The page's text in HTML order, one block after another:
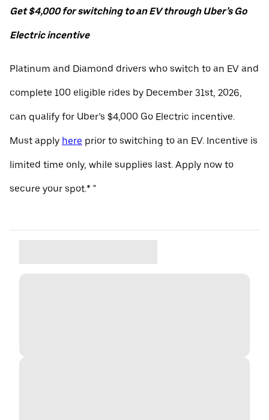
Get $4,000 for switching to an EV through Uber’s Go
Electric incentive
Platinum and Diamond drivers who switch to an EV and
complete 100 eligible rides by December 31st, 2026,
can qualify for Uber’s $4,000 Go Electric incentive.
Must apply here prior to switching to an EV. Incentive is
limited time only, while supplies last. Apply now to
secure your spot.* "